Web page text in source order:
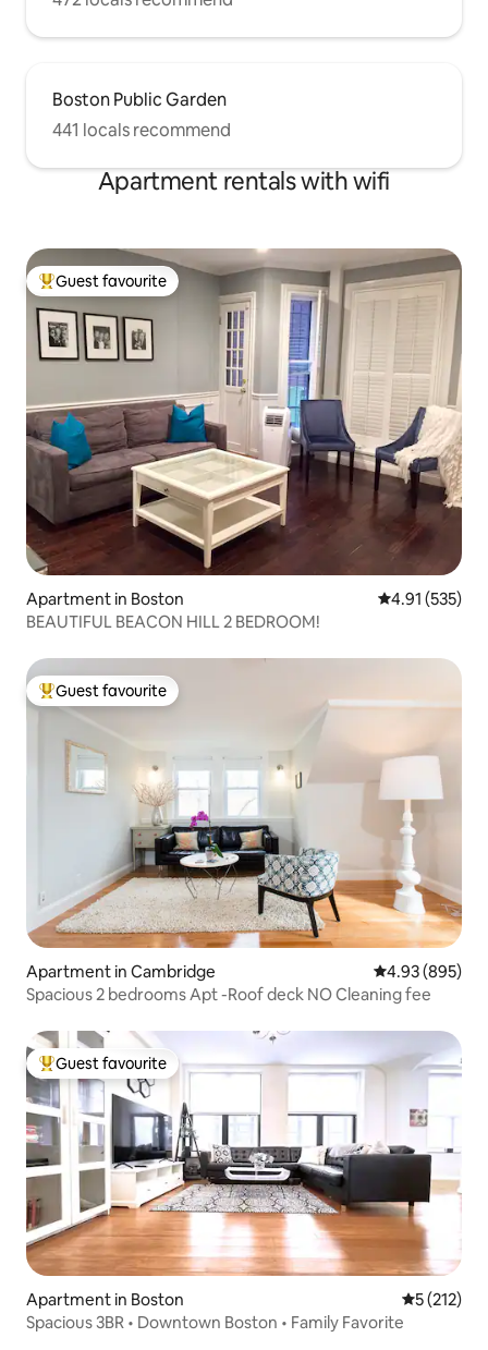
Boston Public Garden
441 locals recommend
Apartment rentals with wifi
Top guest favourite
Guest favourite
Apartment in Boston 4.91 out of 5
4.91 (535)
BEAUTIFUL BEACON HILL 2 BEDROOM!
Top guest favourite
Guest favourite
Apartment in Cambridge 4.93 out of 5
4.93 (895)
Spacious 2 bedrooms Apt -Roof deck NO Cleaning fee
Top guest favourite
Guest favourite
Apartment in Boston 5 out of 5
5 (212)
Spacious 3BR • Downtown Boston • Family Favorite